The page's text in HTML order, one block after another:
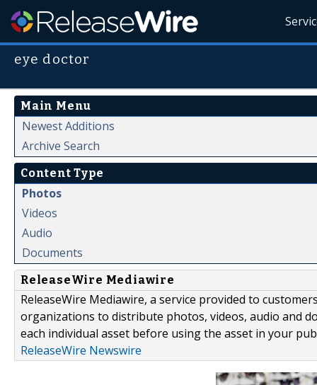
eye doctor
Main Menu
Newest Additions
Archive Search
Content Type
Photos
Videos
Audio
Documents
ReleaseWire Mediawire
ReleaseWire Mediawire, a service provided to
organizations to distribute photos, videos, audio and
each individual asset before using the asset in your
ReleaseWire Newswire